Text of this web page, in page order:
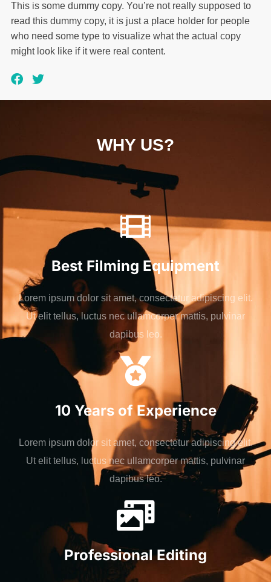
This is some dummy copy. You’re not really supposed to
read this dummy copy, it is just a place holder for people
who need some type to visualize what the actual copy
might look like if it were real content.
WHY US?
Best Filming Equipment
Lorem ipsum dolor sit amet, consectetur adipiscing elit.
Ut elit tellus, luctus nec ullamcorper mattis, pulvinar
dapibus leo.
10 Years of Experience
Lorem ipsum dolor sit amet, consectetur adipiscing elit.
Ut elit tellus, luctus nec ullamcorper mattis, pulvinar
dapibus leo.
Professional Editing